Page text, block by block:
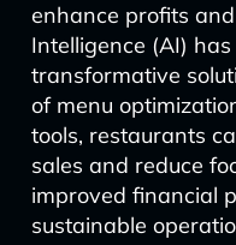
enhance profits
Intelligence (AI)
transformative
of menu
tools, restaurants
sales and reduce
improved financial
sustainable